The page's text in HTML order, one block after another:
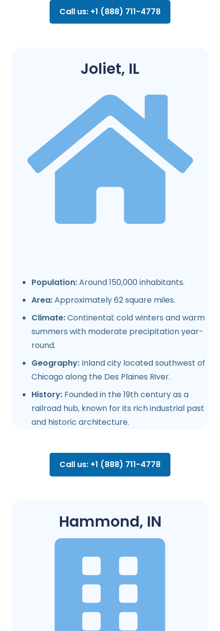
Call us: +1 (888) 711-4778
Joliet, IL
Population:Around 150,000 inhabitants.
Area:Approximately 62 square miles.
Climate:Continental; cold winters and warm
summers with moderate precipitation year-
round.
Geography: Inland city located southwest of
Chicago along the Des Plaines River.
History: Founded in the 19th century as a
railroad hub, known for its rich industrial past
and historic architecture.
Call us: +1 (888) 711-4778
Hammond, IN